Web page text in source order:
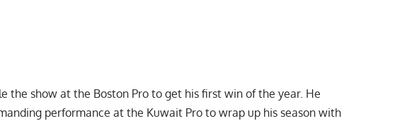
the show at the Boston Pro to get his first win of the year. He
performance at the Kuwait Pro to wrap up his season with